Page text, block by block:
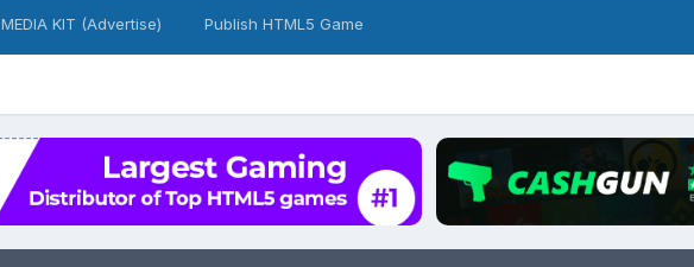
MEDIA KIT (Advertise) Publish HTML5 Game